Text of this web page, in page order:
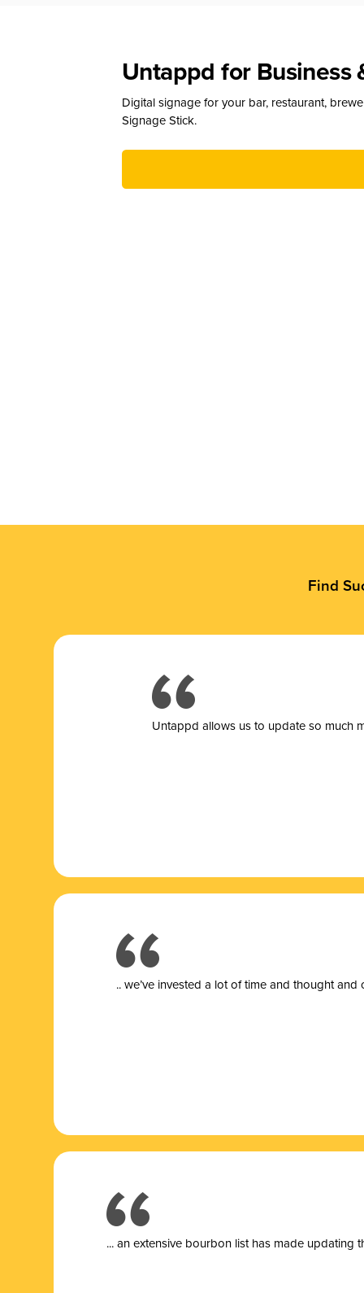
Untappd for Business
Digital signage for your bar, restaurant,
Signage Stick.
Find
Untappd allows us to update so much
.. we’ve invested a lot of time and thought
... an extensive bourbon list has made updating